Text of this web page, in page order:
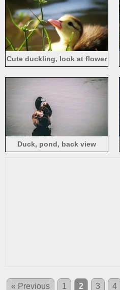
Cute duckling, look at flower
Duck, pond, back view
« Previous 1 2 3 4